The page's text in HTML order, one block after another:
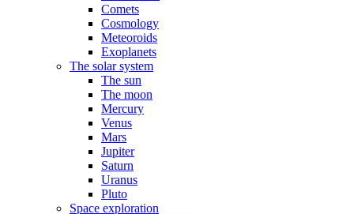
Comets
Cosmology
Meteoroids
Exoplanets
The solar system
The sun
The moon
Mercury
Venus
Mars
Jupiter
Saturn
Uranus
Pluto
Space exploration